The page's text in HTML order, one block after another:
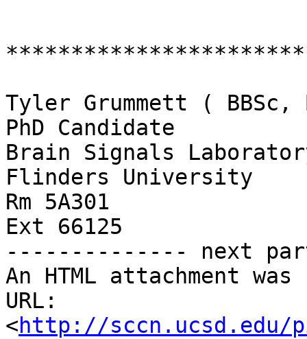
Tyler Grummett ( BBSc,
PhD Candidate
Brain Signals
Flinders University
Rm 5A301
Ext 66125
-------------- next
An HTML attachment
URL:
<http://sccn.ucsd.edu/